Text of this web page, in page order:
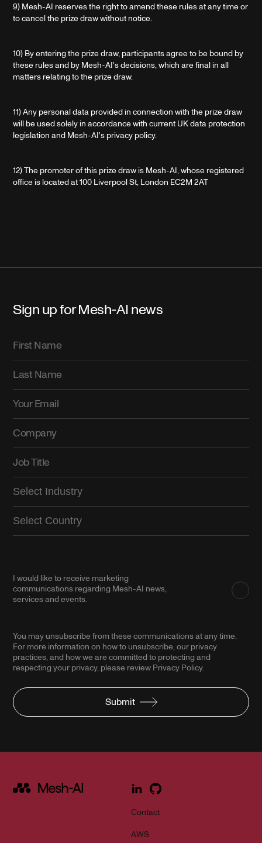
9) Mesh-AI reserves the right to amend these rules at any time or
to cancel the prize draw without notice.
10) By entering the prize draw, participants agree to be bound by
these rules and by Mesh-AI's decisions, which are final in all
matters relating to the prize draw.
11) Any personal data provided in connection with the prize draw
will be used solely in accordance with current UK data protection
legislation and Mesh-AI's privacy policy.
12) The promoter of this prize draw is Mesh-AI, whose registered
office is located at 100 Liverpool St, London EC2M 2AT
Sign up for Mesh-AI news
I would like to receive marketing
communications regarding Mesh-AI news,
services and events.
You may unsubscribe from these communications at any time.
For more information on how to unsubscribe, our privacy
practices, and how we are committed to protecting and
respecting your privacy, please review Privacy Policy.
Submit
Contact
AWS